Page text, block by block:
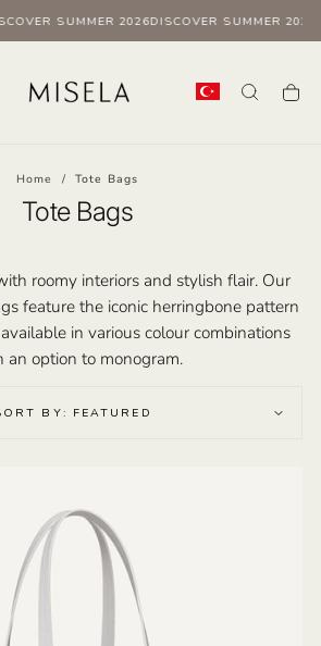
SUMMER 2026DISCOVER SUMMER 2026
Home / Tote Bags
Tote Bags
roomy interiors and stylish flair. Our
feature the iconic herringbone pattern
in various colour combinations
an option to monogram.
BY: FEATURED